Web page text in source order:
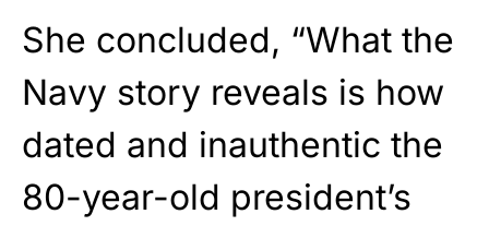
She concluded, “What the
Navy story reveals is how
dated and inauthentic the
80-year-old president’s